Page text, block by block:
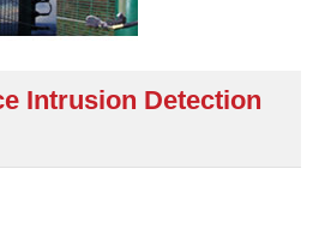
Intrusion Detection